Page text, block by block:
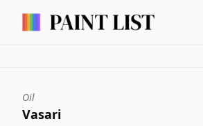
Oil
Vasari